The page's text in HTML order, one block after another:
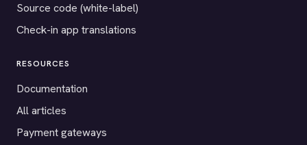
Source code (white-label)
Check-in app translations
RESOURCES
Documentation
All articles
Payment gateways